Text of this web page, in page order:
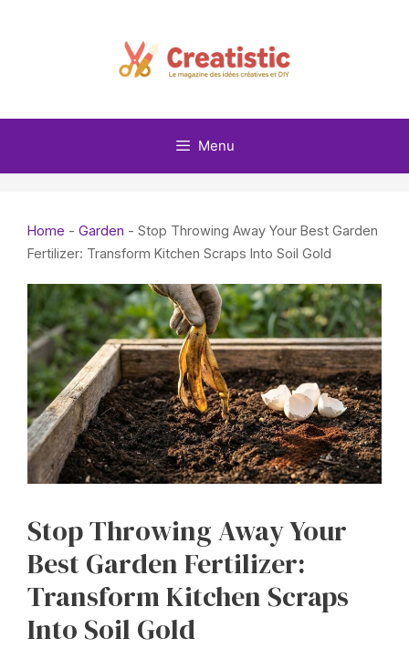
Menu
Home - Garden - Stop Throwing Away Your Best Garden
Fertilizer: Transform Kitchen Scraps Into Soil Gold
Stop Throwing Away Your
Best Garden Fertilizer:
Transform Kitchen Scraps
Into Soil Gold